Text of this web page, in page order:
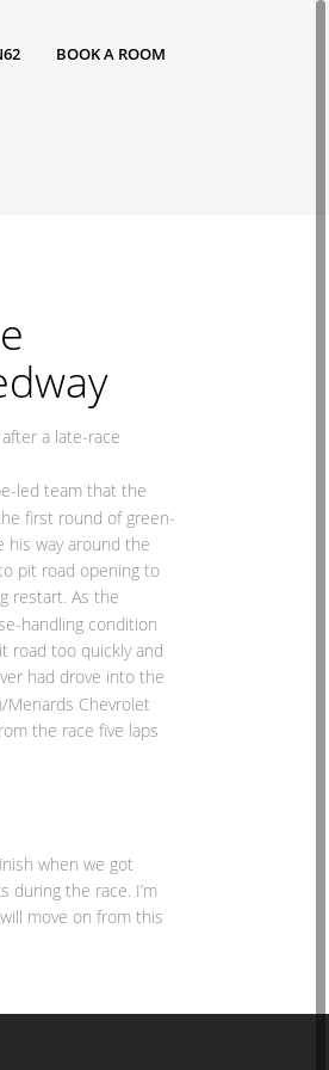
BOOK A ROOM
a late-race
led team that the
first round of green-
his way around the
pit road opening to
restart. As the
handling condition
road too quickly and
had drove into the
Chevrolet
the race five laps
when we got
during the race. I’m
move on from this